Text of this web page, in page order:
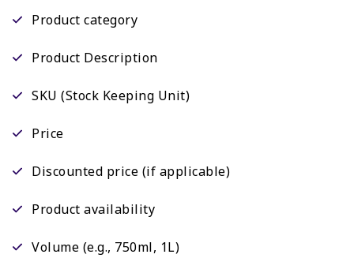
Product category
Product Description
SKU (Stock Keeping Unit)
Price
Discounted price (if applicable)
Product availability
Volume (e.g., 750ml, 1L)